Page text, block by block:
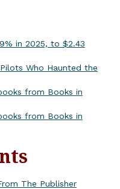
in 2025, to $2.43
Who Haunted the
from Books in
from Books in
The Publisher